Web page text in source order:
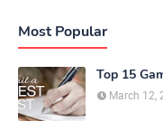
Most Popular
Top 15
March 12,